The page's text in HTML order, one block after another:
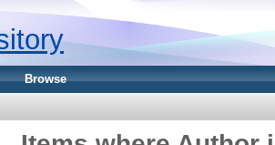
Browse